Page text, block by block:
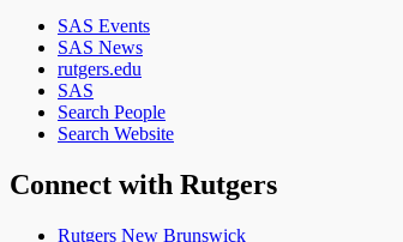
SAS Events
SAS News
rutgers.edu
SAS
Search People
Search Website
Connect with Rutgers
Rutgers New Brunswick